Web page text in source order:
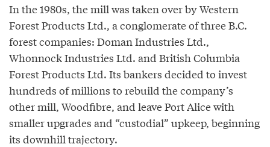
In the 1980s, the mill was taken over by Western
Forest Products Ltd., a conglomerate of three B.C.
forest companies: Doman Industries Ltd.,
Whonnock Industries Ltd. and British Columbia
Forest Products Ltd. Its bankers decided to invest
hundreds of millions to rebuild the company’s
other mill, Woodfibre, and leave Port Alice with
smaller upgrades and “custodial” upkeep, beginning
its downhill trajectory.